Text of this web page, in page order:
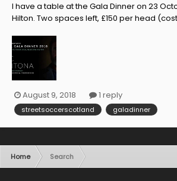
I have a table at the Gala Dinner on 23
Hilton. Two spaces left, £150 per head
to pay gets them!
August 9, 2018 1 reply
streetsoccerscotland galadinner
Home Search